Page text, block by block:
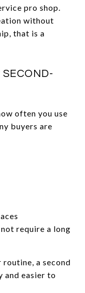
pro shop.
without
that is a
SECOND-
often you use
buyers are
require a long
a second
and easier to